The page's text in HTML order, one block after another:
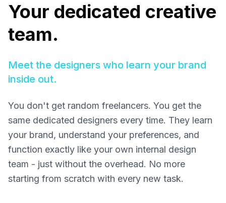
Your dedicated creative
team.
Meet the designers who learn your brand
inside out.
You don't get random freelancers. You get the
same dedicated designers every time. They learn
your brand, understand your preferences, and
function exactly like your own internal design
team - just without the overhead. No more
starting from scratch with every new task.